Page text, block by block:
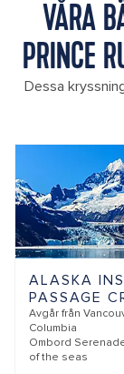
VÅRA
PRINCE
Dessa
ALASKA
PASSAGE
Avgår från
Columbia
Ombord
of the seas